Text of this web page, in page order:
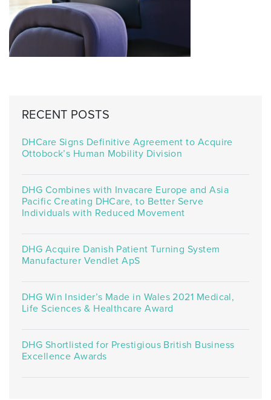
RECENT POSTS
DHCare Signs Definitive Agreement to Acquire
Ottobock’s Human Mobility Division
DHG Combines with Invacare Europe and Asia
Pacific Creating DHCare, to Better Serve
Individuals with Reduced Movement
DHG Acquire Danish Patient Turning System
Manufacturer Vendlet ApS
DHG Win Insider’s Made in Wales 2021 Medical,
Life Sciences & Healthcare Award
DHG Shortlisted for Prestigious British Business
Excellence Awards